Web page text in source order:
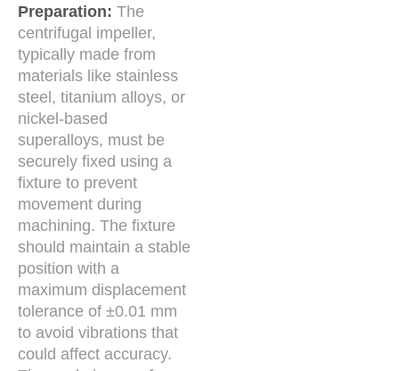
Preparation: The
centrifugal impeller,
typically made from
materials like stainless
steel, titanium alloys, or
nickel-based
superalloys, must be
securely fixed using a
fixture to prevent
movement during
machining. The fixture
should maintain a stable
position with a
maximum displacement
tolerance of ±0.01 mm
to avoid vibrations that
could affect accuracy.